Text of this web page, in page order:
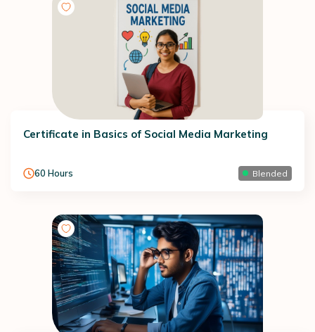
Certificate in Basics of Social Media Marketing
60 Hours Blended